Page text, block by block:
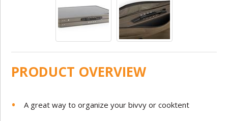
PRODUCT OVERVIEW
A great way to organize your bivvy or cooktent